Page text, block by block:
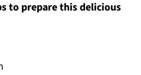
to prepare this delicious